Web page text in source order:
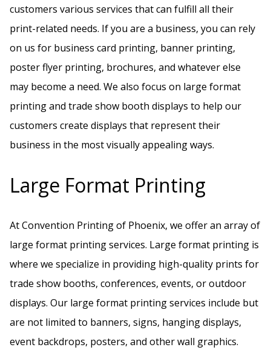
customers various services that can fulfill all their
print-related needs. If you are a business, you can rely
on us for business card printing, banner printing,
poster flyer printing, brochures, and whatever else
may become a need. We also focus on large format
printing and trade show booth displays to help our
customers create displays that represent their
business in the most visually appealing ways.
Large Format Printing
At Convention Printing of Phoenix, we offer an array of
large format printing services. Large format printing is
where we specialize in providing high-quality prints for
trade show booths, conferences, events, or outdoor
displays. Our large format printing services include but
are not limited to banners, signs, hanging displays,
event backdrops, posters, and other wall graphics.